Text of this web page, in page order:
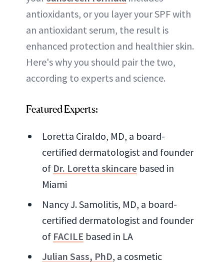
antioxidants, or you layer your SPF with
an antioxidant serum, the result is
enhanced protection and healthier skin.
Here's why you should pair the two,
according to experts and science.
Featured Experts:
Loretta Ciraldo, MD, a board-
certified dermatologist and founder
of Dr. Loretta skincare based in
Miami
Nancy J. Samolitis, MD, a board-
certified dermatologist and founder
of FACILE based in LA
Julian Sass, PhD, a cosmetic